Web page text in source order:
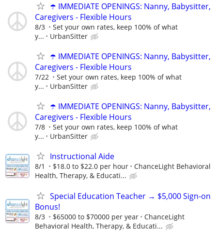
☂️ IMMEDIATE OPENINGS: Nanny, Babysitter,
Caregivers - Flexible Hours
8/3
Set your own rates, keep 100% of what
y...
UrbanSitter
☂️ IMMEDIATE OPENINGS: Nanny, Babysitter,
Caregivers - Flexible Hours
7/22
Set your own rates, keep 100% of what
y...
UrbanSitter
☂️ IMMEDIATE OPENINGS: Nanny, Babysitter,
Caregivers - Flexible Hours
7/8
Set your own rates, keep 100% of what
y...
UrbanSitter
Instructional Aide
8/1 $18.0 to $22.0 per hour
ChanceLight Behavioral
Health, Therapy, & Educati...
Special Education Teacher → $5,000 Sign-on
Bonus!
8/3 $65000 to $70000 per year
ChanceLight
Behavioral Health, Therapy, & Educati...